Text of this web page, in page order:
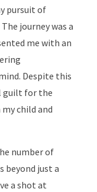
pursuit of
journey was a
me with an
Despite this
guilt for the
child and
number of
beyond just a
a shot at